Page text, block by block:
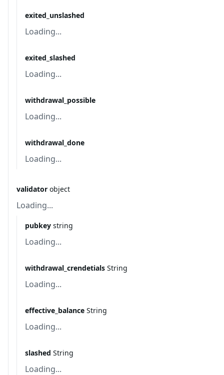
exited_unslashed
Loading...
exited_slashed
Loading...
withdrawal_possible
Loading...
withdrawal_done
Loading...
validator object
Loading...
pubkey string
Loading...
withdrawal_crendetials String
Loading...
effective_balance String
Loading...
slashed String
Loading...